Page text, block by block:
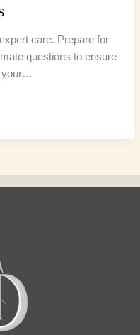
care. Prepare for
questions to ensure
your…